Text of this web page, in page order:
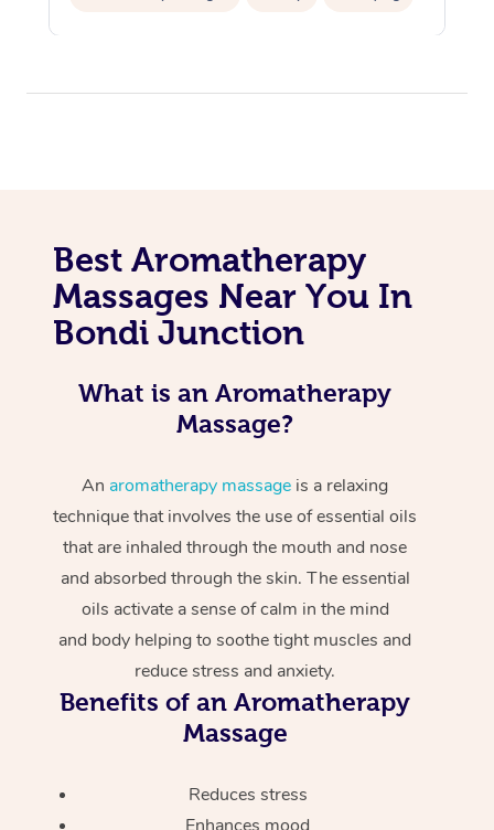
Best Aromatherapy
Massages Near You In
Bondi Junction
What is an Aromatherapy
Massage?
An aromatherapy massage is a relaxing
technique that involves the use of essential oils
that are inhaled through the mouth and nose
and absorbed through the skin. The essential
oils activate a sense of calm in the mind
and body helping to soothe tight muscles and
reduce stress and anxiety.
Benefits of an Aromatherapy
Massage
Reduces stress
Enhances mood